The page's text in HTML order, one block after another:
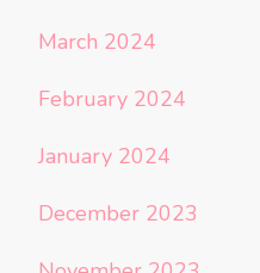
March 2024
February 2024
January 2024
December 2023